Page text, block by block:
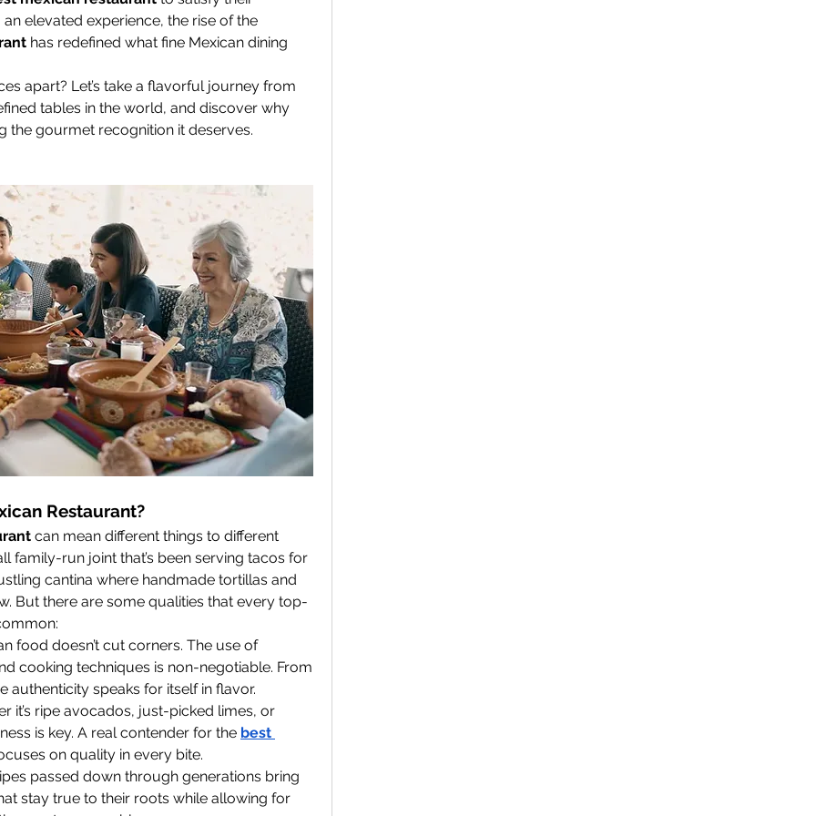
has redefined what fine Mexican dining
apart? Let’s take a flavorful journey from
tables in the world, and discover why
the gourmet recognition it deserves.
Restaurant?
can mean different things to different
family-run joint that’s been serving tacos for
cantina where handmade tortillas and
But there are some qualities that every top-
food doesn’t cut corners. The use of
cooking techniques is non-negotiable. From
authenticity speaks for itself in flavor.
it’s ripe avocados, just-picked limes, or
is key. A real contender for the best
on quality in every bite.
passed down through generations bring
stay true to their roots while allowing for